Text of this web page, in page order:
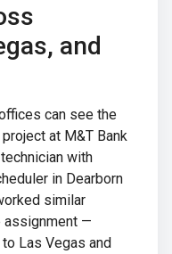
and
can see the
at M&T Bank
with
in Dearborn
similar
assignment —
Las Vegas and